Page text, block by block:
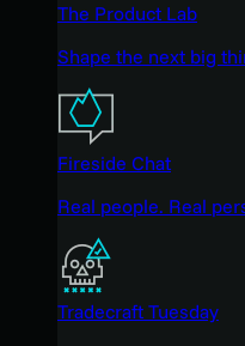
The Product Lab
Shape the next big
Fireside Chat
Real people. Real
Tradecraft Tuesday